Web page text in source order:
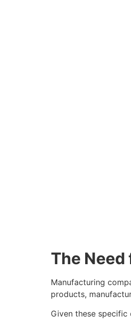
The
Manufacturing
products,
Given these